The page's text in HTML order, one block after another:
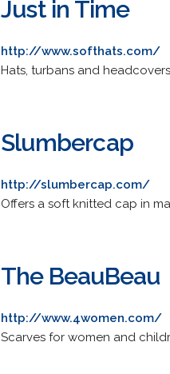
Just in Time
http://www.softhats.com/
Hats, turbans and
Slumbercap
http://slumbercap.com/
Offers a soft knitted cap in
The BeauBeau
http://www.4women.com/
Scarves for women and